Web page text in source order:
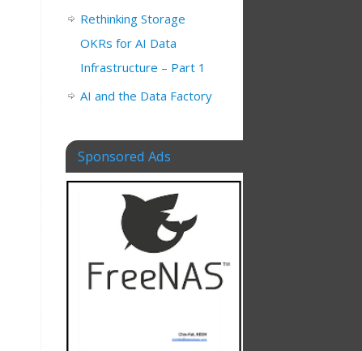
Rethinking Storage
OKRs for AI Data
Infrastructure – Part 1
AI and the Data Factory
Sponsored Ads